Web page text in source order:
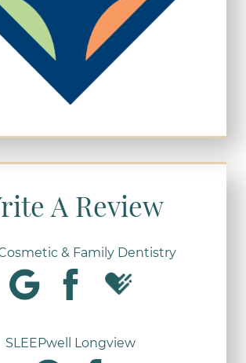
A Review
& Family Dentistry
SLEEPwell Longview